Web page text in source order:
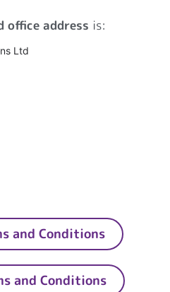
office address is:
Ltd
and Conditions
and Conditions